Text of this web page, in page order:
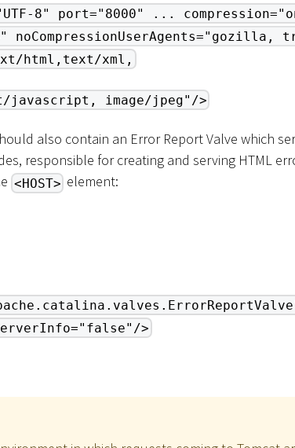
8" port="8000" ...
noCompressionUserAgents="gozilla,
html,text/xml,
image/jpeg"/>
also contain an Error Report Valve which
responsible for creating and serving HTML
<HOST> element:
>